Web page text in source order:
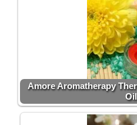
Amore Aromatherapy
Oil